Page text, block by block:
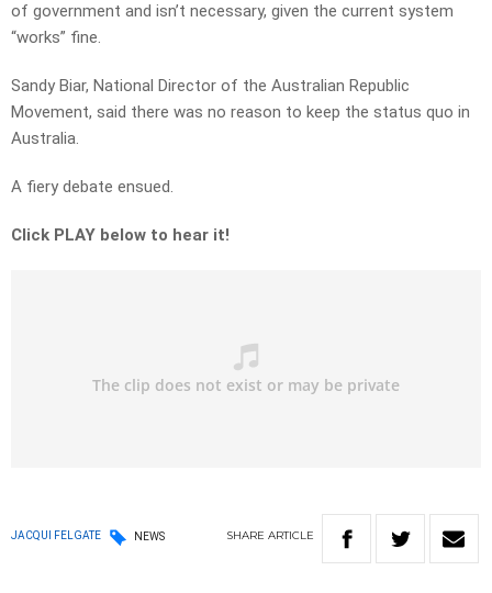
of government and isn’t necessary, given the current system
“works” fine.
Sandy Biar, National Director of the Australian Republic
Movement, said there was no reason to keep the status quo in
Australia.
A fiery debate ensued.
Click PLAY below to hear it!
JACQUI FELGATE NEWS SHARE ARTICLE